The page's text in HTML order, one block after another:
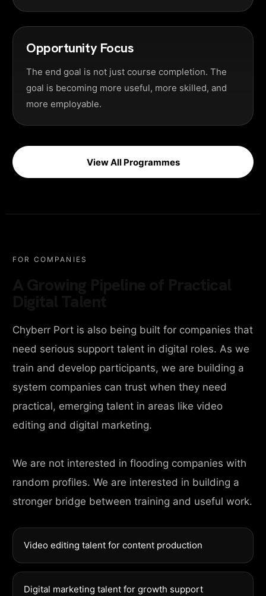
Opportunity Focus
The end goal is not just course completion. The
goal is becoming more useful, more skilled, and
more employable.
View All Programmes
FOR COMPANIES
Chyberr Port is also being built for companies that
need serious support talent in digital roles. As we
train and develop participants, we are building a
system companies can trust when they need
practical, emerging talent in areas like video
editing and digital marketing.
We are not interested in flooding companies with
random profiles. We are interested in building a
stronger bridge between training and useful work.
Video editing talent for content production
Digital marketing talent for growth support